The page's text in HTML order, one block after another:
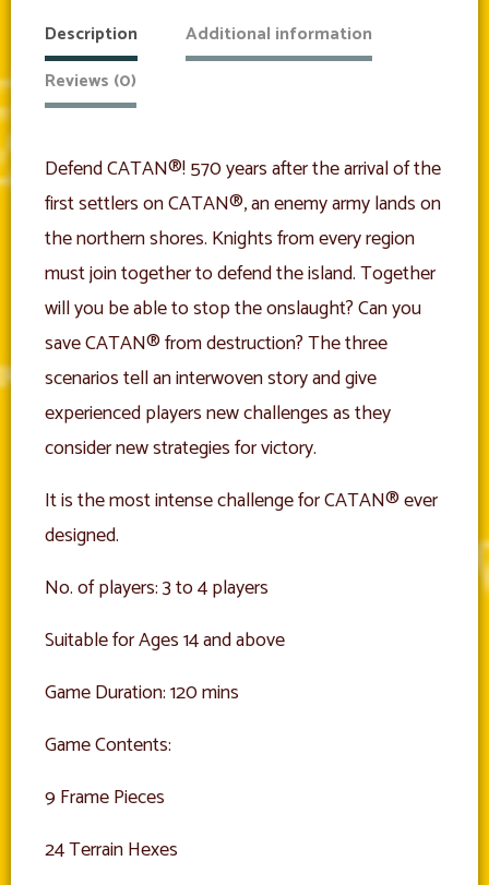
Description
Additional information
Reviews (0)
Defend CATAN®! 570 years after the arrival of the
first settlers on CATAN®, an enemy army lands on
the northern shores. Knights from every region
must join together to defend the island. Together
will you be able to stop the onslaught? Can you
save CATAN® from destruction? The three
scenarios tell an interwoven story and give
experienced players new challenges as they
consider new strategies for victory.
It is the most intense challenge for CATAN® ever
designed.
No. of players: 3 to 4 players
Suitable for Ages 14 and above
Game Duration: 120 mins
Game Contents:
9 Frame Pieces
24 Terrain Hexes